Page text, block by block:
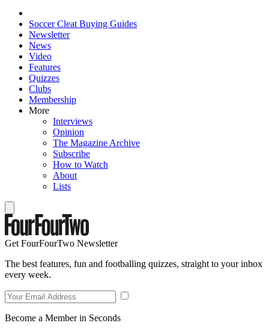
Soccer Cleat Buying Guides
Newsletter
News
Video
Features
Quizzes
Clubs
Membership
More
Interviews
Opinion
The Magazine Archive
Subscribe
How to Watch
About
Lists
Get FourFourTwo Newsletter
The best features, fun and footballing quizzes, straight to your inbox
every week.
Become a Member in Seconds